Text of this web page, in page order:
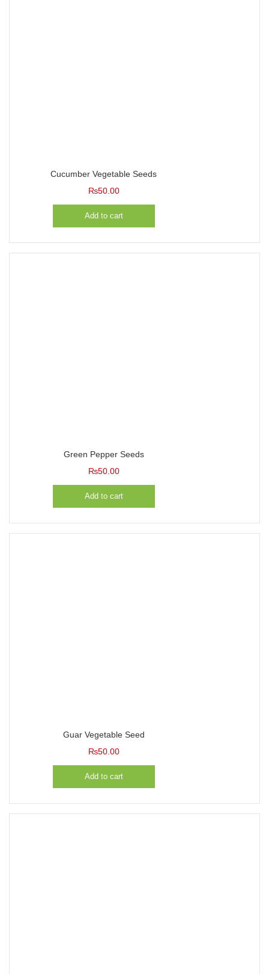
Cucumber Vegetable Seeds
₨50.00
Add to cart
Green Pepper Seeds
₨50.00
Add to cart
Guar Vegetable Seed
₨50.00
Add to cart